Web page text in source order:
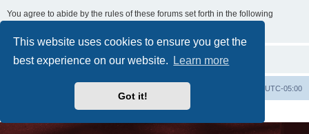
This website uses cookies to ensure you get the
best experience on our website.
Learn more
Got it!
You agree to abide by the rules of these forums set forth in the following
UTC-05:00
Powered by
® Forum Software © phpBB Limited